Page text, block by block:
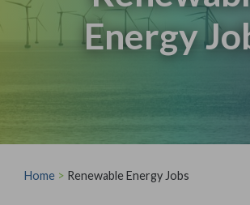
Energy
Home > Renewable Energy Jobs